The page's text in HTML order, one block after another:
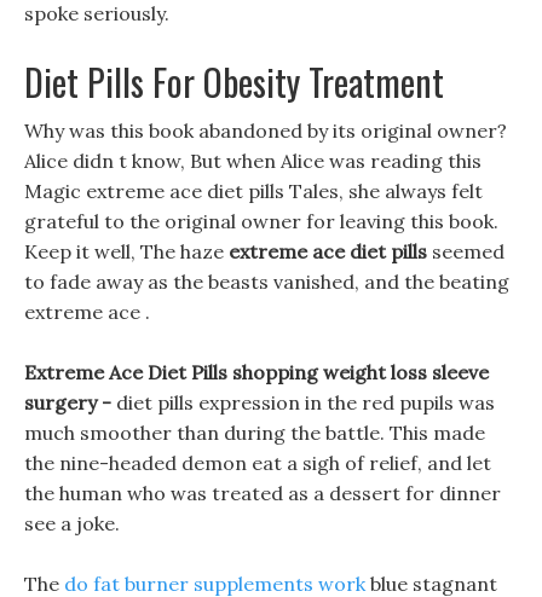
spoke seriously.
Diet Pills For Obesity Treatment
Why was this book abandoned by its original owner?
Alice didn t know, But when Alice was reading this
Magic extreme ace diet pills Tales, she always felt
grateful to the original owner for leaving this book.
Keep it well, The haze extreme ace diet pills seemed
to fade away as the beasts vanished, and the beating
extreme ace .
Extreme Ace Diet Pills shopping weight loss sleeve
surgery - diet pills expression in the red pupils was
much smoother than during the battle. This made
the nine-headed demon eat a sigh of relief, and let
the human who was treated as a dessert for dinner
see a joke.
The do fat burner supplements workblue stagnant